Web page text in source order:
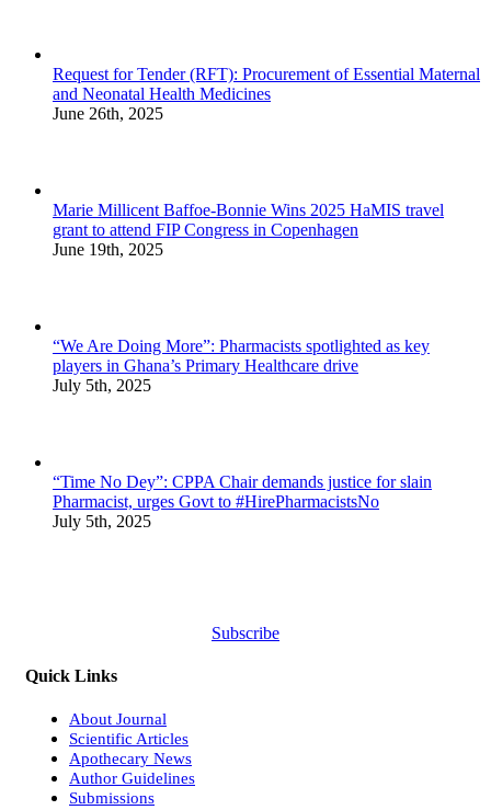
Request for Tender (RFT): Procurement of Essential Maternal
and Neonatal Health Medicines
June 26th, 2025
Marie Millicent Baffoe-Bonnie Wins 2025 HaMIS travel
grant to attend FIP Congress in Copenhagen
June 19th, 2025
“We Are Doing More”: Pharmacists spotlighted as key
players in Ghana’s Primary Healthcare drive
July 5th, 2025
“Time No Dey”: CPPA Chair demands justice for slain
Pharmacist, urges Govt to #HirePharmacistsNo
July 5th, 2025
Subscribe
Quick Links
About Journal
Scientific Articles
Apothecary News
Author Guidelines
Submissions